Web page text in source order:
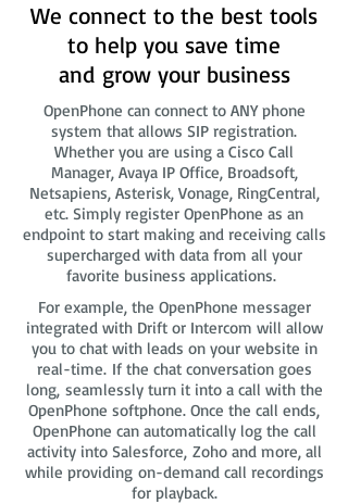
We connect to the best tools
to help you save time
and grow your business
OpenPhone can connect to ANY phone
system that allows SIP registration.
Whether you are using a Cisco Call
Manager, Avaya IP Office, Broadsoft,
Netsapiens, Asterisk, Vonage, RingCentral,
etc. Simply register OpenPhone as an
endpoint to start making and receiving calls
supercharged with data from all your
favorite business applications.
For example, the OpenPhone messager
integrated with Drift or Intercom will allow
you to chat with leads on your website in
real-time. If the chat conversation goes
long, seamlessly turn it into a call with the
OpenPhone softphone. Once the call ends,
OpenPhone can automatically log the call
activity into Salesforce, Zoho and more, all
while providing on-demand call recordings
for playback.